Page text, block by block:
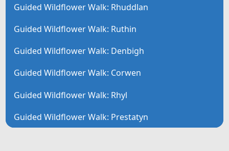
Guided Wildflower Walk: Rhuddlan
Guided Wildflower Walk: Ruthin
Guided Wildflower Walk: Denbigh
Guided Wildflower Walk: Corwen
Guided Wildflower Walk: Rhyl
Guided Wildflower Walk: Prestatyn